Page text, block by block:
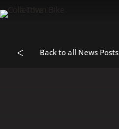
< Back to all News Posts